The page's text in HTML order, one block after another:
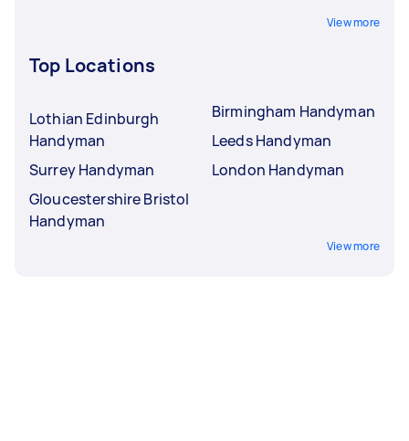
View more
Top Locations
Lothian Edinburgh
Handyman
Surrey Handyman
Gloucestershire Bristol
Handyman
Birmingham Handyman
Leeds Handyman
London Handyman
View more